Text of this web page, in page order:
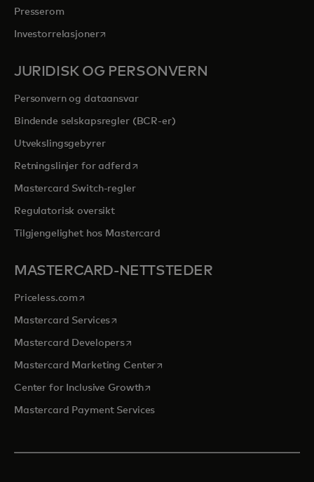
Presserom
Investorrelasjoneropens in a new tab
JURIDISK OG PERSONVERN
Personvern og dataansvar
Bindende selskapsregler (BCR-er)
Utvekslingsgebyrer
Retningslinjer for adferdopens in a new tab
Mastercard Switch-regler
Regulatorisk oversikt
Tilgjengelighet hos Mastercard
MASTERCARD-NETTSTEDER
Priceless.com opens in a new tab
Mastercard Servicesopens in a new tab
Mastercard Developersopens in a new tab
Mastercard Marketing Centeropens in a new tab
Center for Inclusive Growthopens in a new tab
Mastercard Payment Services